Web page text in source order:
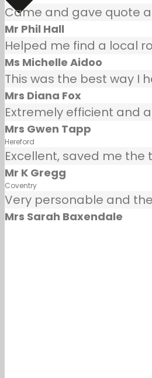
Came and gave quote
Mr Phil Hall
Helped me find a local
Ms Michelle Aidoo
This was the best way I
Mrs Diana Fox
Extremely efficient and
Mrs Gwen Tapp
Hereford
Excellent, saved me
Mr K Gregg
Coventry
Very personable and
Mrs Sarah Baxendale